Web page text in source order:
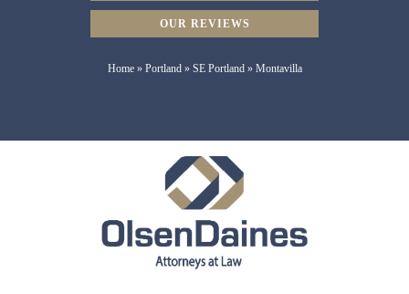
OUR REVIEWS
Home» Portland» SE Portland» Montavilla